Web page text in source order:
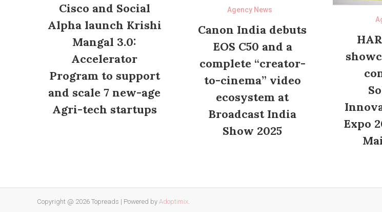
Cisco and Social
Alpha launch Krishi
Mangal 3.0:
Accelerator
Program to support
and scale 7 new-age
Agri-tech startups
Agency News
Canon India debuts
EOS C50 and a
complete “creator-
to-cinema” video
ecosystem at
Broadcast India
Show 2025
Expo
Copyright @ 2026 Topreads | Powered by Adoptimix.